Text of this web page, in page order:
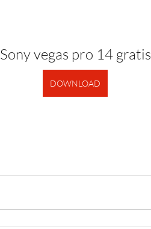
Sony vegas pro 14 gratis
DOWNLOAD